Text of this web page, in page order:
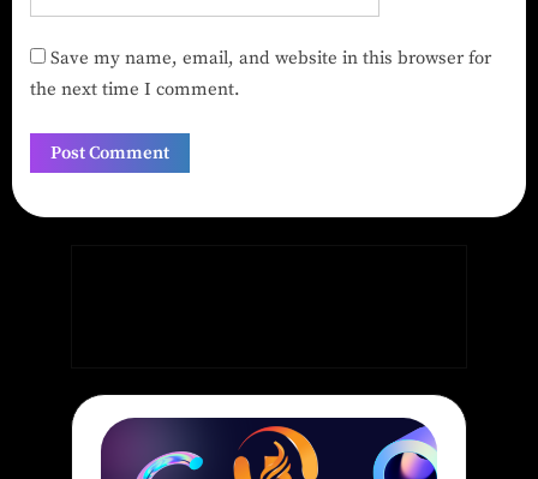
Save my name, email, and website in this browser for
the next time I comment.